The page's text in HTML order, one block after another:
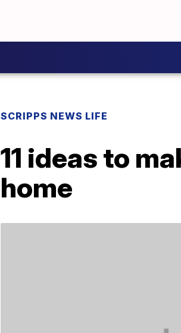
SCRIPPS NEWS LIFE
11 ideas to
home